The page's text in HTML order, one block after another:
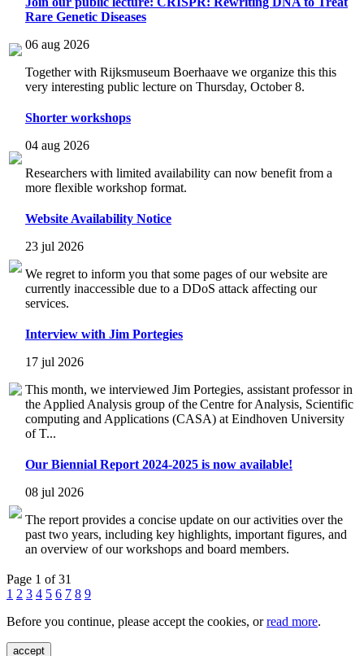
Rare Genetic Diseases
06 aug 2026
Together with Rijksmuseum Boerhaave we organize this this
very interesting public lecture on Thursday, October 8.
Shorter workshops
04 aug 2026
Researchers with limited availability can now benefit from a
more flexible workshop format.
Website Availability Notice
23 jul 2026
We regret to inform you that some pages of our website are
currently inaccessible due to a DDoS attack affecting our
services.
Interview with Jim Portegies
17 jul 2026
This month, we interviewed Jim Portegies, assistant professor in
the Applied Analysis group of the Centre for Analysis, Scientific
computing and Applications (CASA) at Eindhoven University
of T...
Our Biennial Report 2024-2025 is now available!
08 jul 2026
The report provides a concise update on our activities over the
past two years, including key highlights, important figures, and
an overview of our workshops and board members.
Page 1 of 31
1 2 3 4 5 6 7 8 9
Before you continue, please accept the cookies, orread more.
accept